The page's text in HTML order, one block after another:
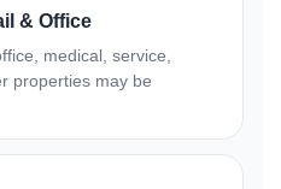
& Office
medical, service,
properties may be